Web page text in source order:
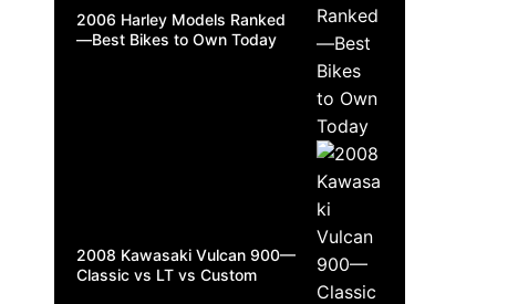
2006 Harley Models Ranked
—Best Bikes to Own Today
2008 Kawasaki Vulcan 900—
Classic vs LT vs Custom